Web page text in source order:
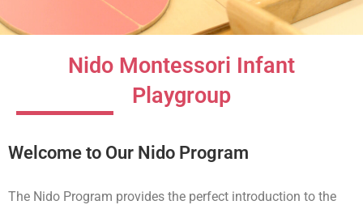
Nido Montessori Infant
Playgroup
Welcome to Our Nido Program
The Nido Program provides the perfect introduction to the